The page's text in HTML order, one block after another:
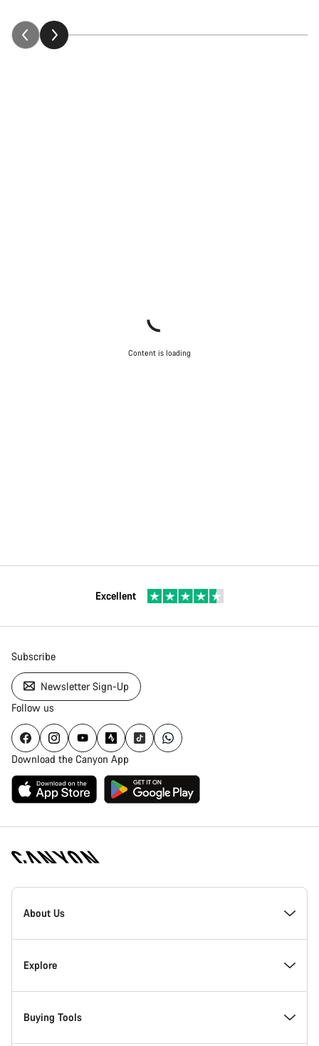
Content is loading
Excellent
Subscribe
Newsletter Sign-Up
Follow us
Download the Canyon App
Canyon
Homepage
About Us
Inside Canyon
Innovation at Canyon
Explore
Events
Buying Tools